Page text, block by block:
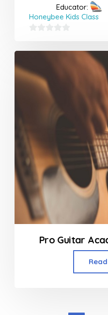
Educator:
Honeybee Kids Class
out
5
Pro Guitar